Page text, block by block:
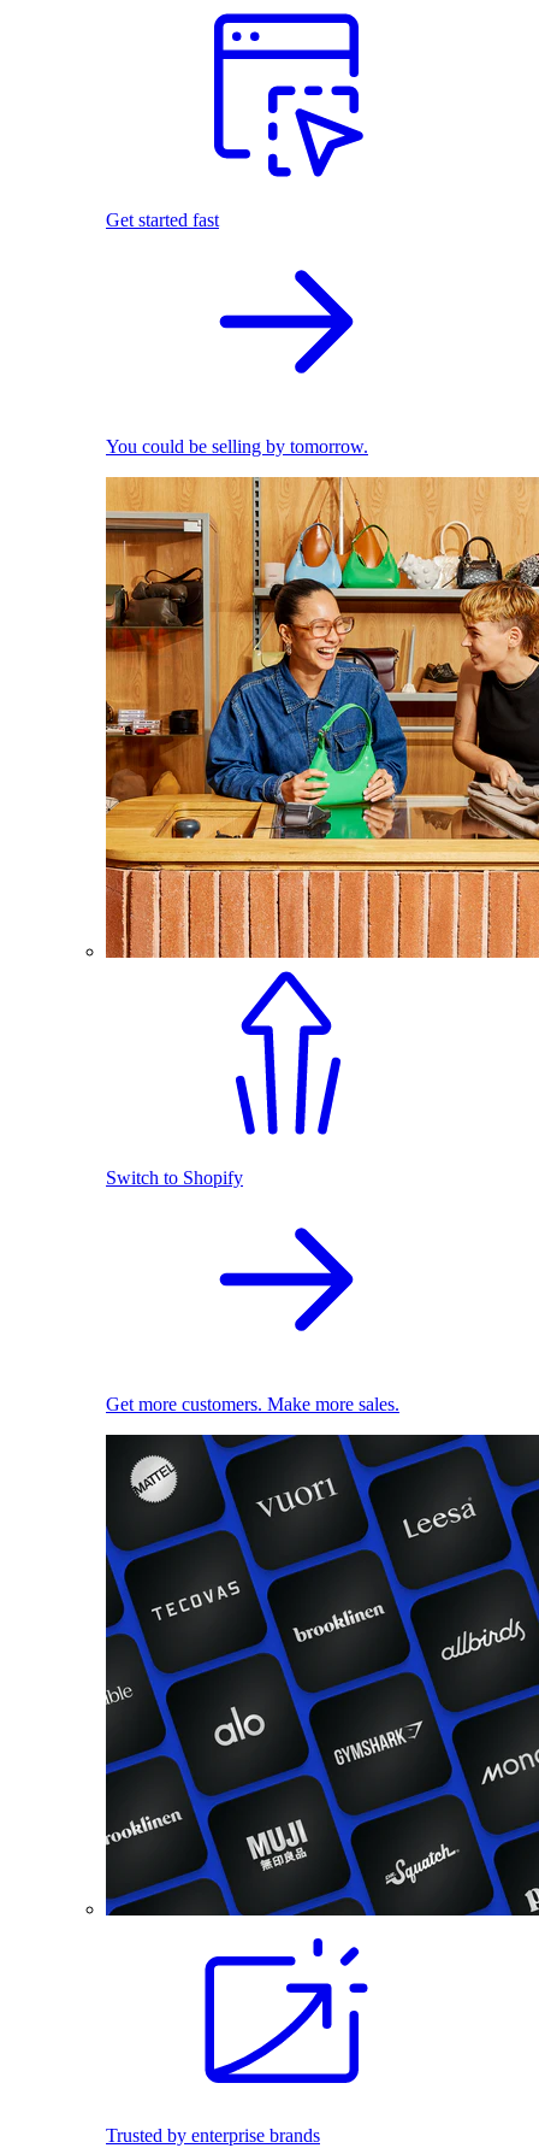
Get started fast
You could be selling by tomorrow.
Switch to Shopify
Get more customers. Make more sales.
Trusted by enterprise brands